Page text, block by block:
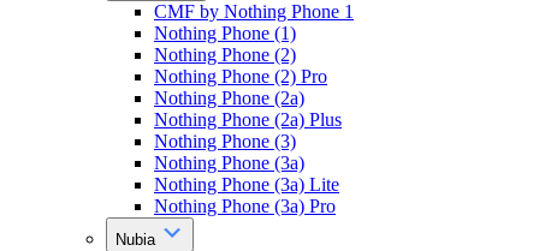
CMF by Nothing Phone 1
Nothing Phone (1)
Nothing Phone (2)
Nothing Phone (2) Pro
Nothing Phone (2a)
Nothing Phone (2a) Plus
Nothing Phone (3)
Nothing Phone (3a)
Nothing Phone (3a) Lite
Nothing Phone (3a) Pro
Nubia